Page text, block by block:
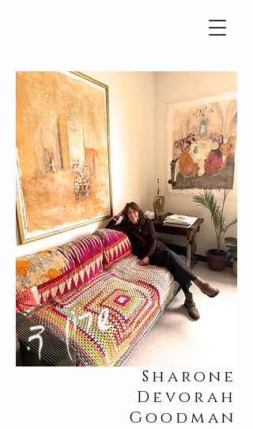
Sharone
Devorah
Goodman